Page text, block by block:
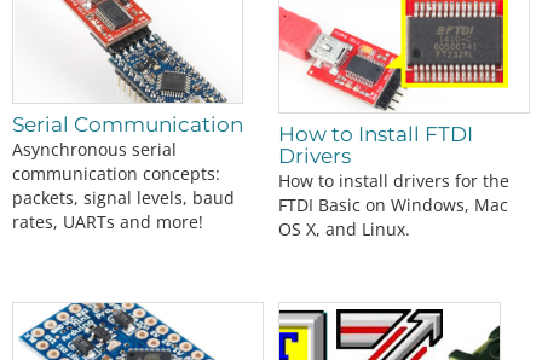
Serial Communication
Asynchronous serial
communication concepts:
packets, signal levels, baud
rates, UARTs and more!
How to Install FTDI
Drivers
How to install drivers for the
FTDI Basic on Windows, Mac
OS X, and Linux.